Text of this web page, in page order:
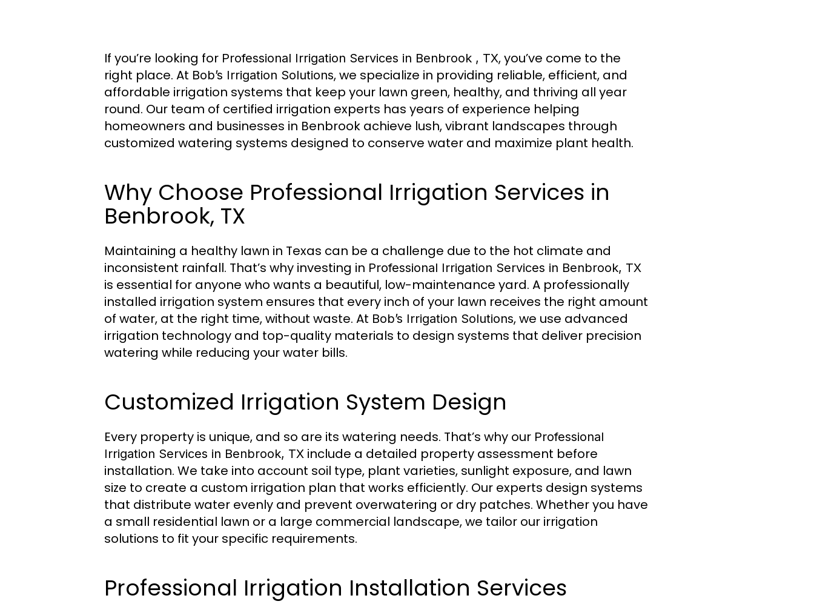
If you’re looking for Professional Irrigation Services in Benbrook , TX, you’ve come to the
right place. At Bob’s Irrigation Solutions, we specialize in providing reliable, efficient, and
affordable irrigation systems that keep your lawn green, healthy, and thriving all year
round. Our team of certified irrigation experts has years of experience helping
homeowners and businesses in Benbrook achieve lush, vibrant landscapes through
customized watering systems designed to conserve water and maximize plant health.
Why Choose Professional Irrigation Services in
Benbrook, TX
Maintaining a healthy lawn in Texas can be a challenge due to the hot climate and
inconsistent rainfall. That’s why investing in Professional Irrigation Services in Benbrook, TX
is essential for anyone who wants a beautiful, low-maintenance yard. A professionally
installed irrigation system ensures that every inch of your lawn receives the right amount
of water, at the right time, without waste. At Bob’s Irrigation Solutions, we use advanced
irrigation technology and top-quality materials to design systems that deliver precision
watering while reducing your water bills.
Customized Irrigation System Design
Every property is unique, and so are its watering needs. That’s why our Professional
Irrigation Services in Benbrook, TX include a detailed property assessment before
installation. We take into account soil type, plant varieties, sunlight exposure, and lawn
size to create a custom irrigation plan that works efficiently. Our experts design systems
that distribute water evenly and prevent overwatering or dry patches. Whether you have
a small residential lawn or a large commercial landscape, we tailor our irrigation
solutions to fit your specific requirements.
Professional Irrigation Installation Services